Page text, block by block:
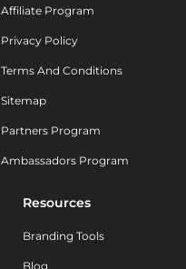
Affiliate Program
Privacy Policy
Terms And Conditions
Sitemap
Partners Program
Ambassadors Program
Resources
Branding Tools
Blog